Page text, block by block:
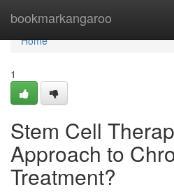
bookmarkangaroo
Home
Home
1
Stem Cell
Approach to
Treatment?